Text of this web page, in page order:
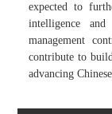
expected to
intelligence
management
contribute to
advancing